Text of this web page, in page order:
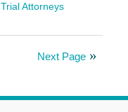
Trial Attorneys
Next Page